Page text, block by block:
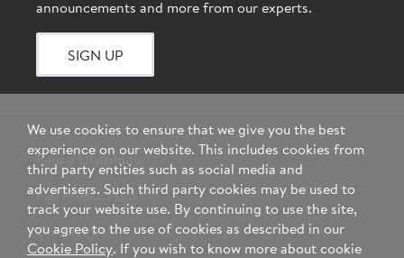
announcements and more from our experts.
SIGN UP
Find a Distributor
Full Product List
Contact Us
We use cookies to ensure that we give you the best
experience on our website. This includes cookies from
third party entities such as social media and
advertisers. Such third party cookies may be used to
track your website use. By continuing to use the site,
you agree to the use of cookies as described in our
Cookie Policy. If you wish to know more about cookie